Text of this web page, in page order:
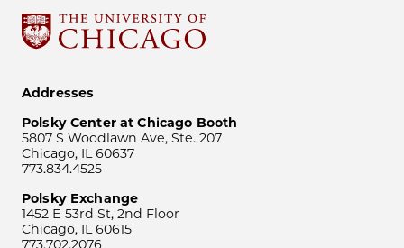
Addresses
Polsky Center at Chicago Booth
5807 S Woodlawn Ave, Ste. 207
Chicago, IL 60637
773.834.4525
Polsky Exchange
1452 E 53rd St, 2nd Floor
Chicago, IL 60615